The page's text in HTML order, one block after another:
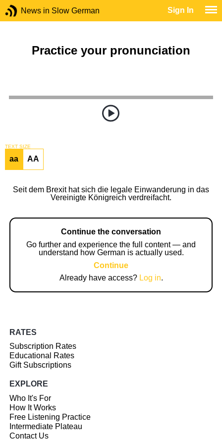
News in Slow German Sign In
Practice your pronunciation
TEXT SIZE
aa AA
Seit dem Brexit hat sich die legale Einwanderung in das
Vereinigte Königreich verdreifacht.
Continue the conversation
Go further and experience the full content — and
understand how German is actually used.
Continue
Already have access? Log in.
RATES
Subscription Rates
Educational Rates
Gift Subscriptions
EXPLORE
Who It's For
How It Works
Free Listening Practice
Intermediate Plateau
Contact Us